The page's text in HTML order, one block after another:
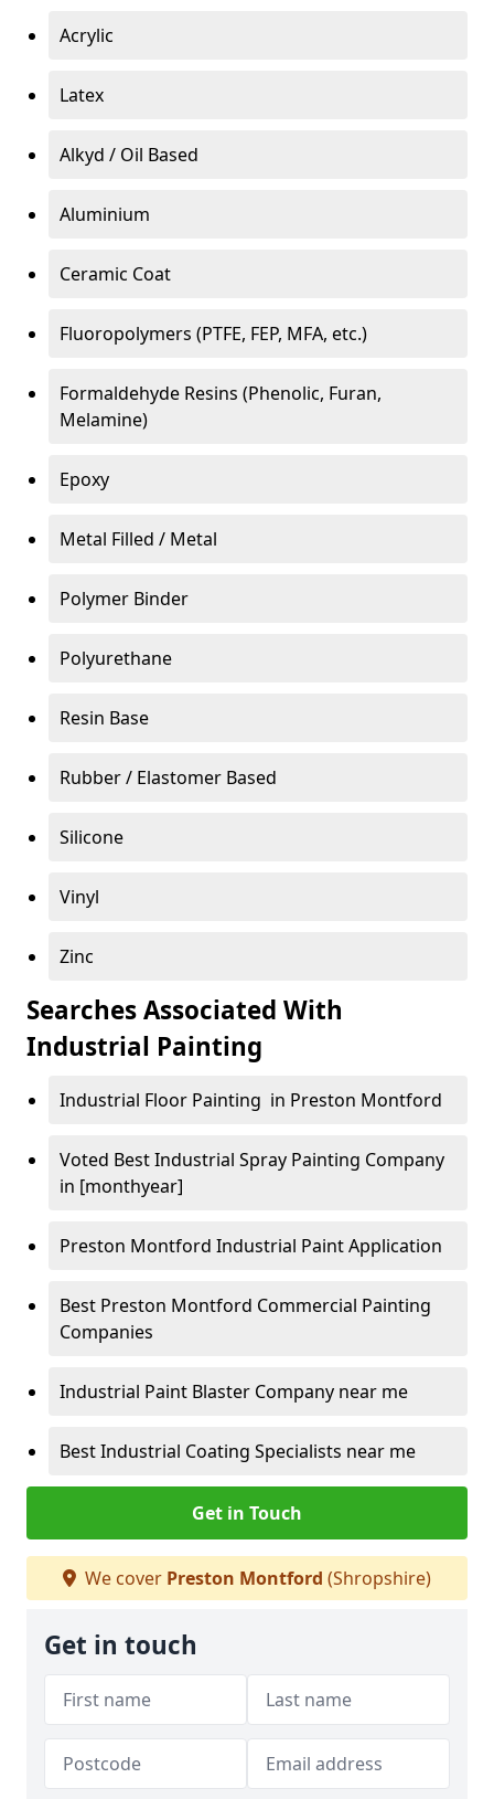
Acrylic
Latex
Alkyd / Oil Based
Aluminium
Ceramic Coat
Fluoropolymers (PTFE, FEP, MFA, etc.)
Formaldehyde Resins (Phenolic, Furan,
Melamine)
Epoxy
Metal Filled / Metal
Polymer Binder
Polyurethane
Resin Base
Rubber / Elastomer Based
Silicone
Vinyl
Zinc
Searches Associated With
Industrial Painting
Industrial Floor Painting in Preston Montford
Voted Best Industrial Spray Painting Company
in [monthyear]
Preston Montford Industrial Paint Application
Best Preston Montford Commercial Painting
Companies
Industrial Paint Blaster Company near me
Best Industrial Coating Specialists near me
Get in Touch
We cover Preston Montford (Shropshire)
Get in touch